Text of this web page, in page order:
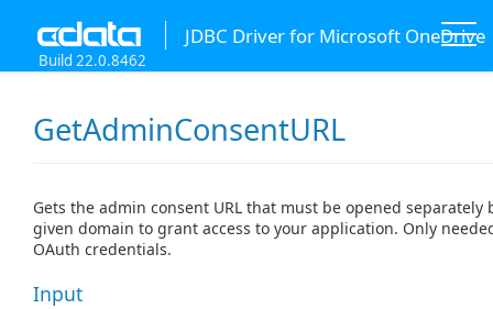
JDBC Driver for Microsoft OneDrive
Build 22.0.8462
GetAdminConsentURL
Gets the admin consent URL that must be opened separately
given domain to grant access to your application. Only
OAuth credentials.
Input